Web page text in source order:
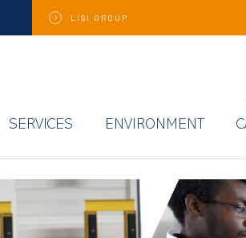
LISI GROUP
SERVICES ENVIRONMENT